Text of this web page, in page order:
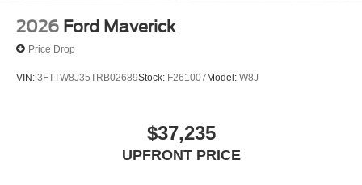
2026 Ford Maverick
Price Drop
VIN: 3FTTW8J35TRB02689Stock: F261007Model: W8J
$37,235
UPFRONT PRICE